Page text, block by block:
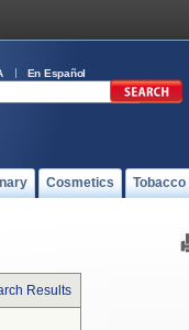
En Español
Cosmetics
Results